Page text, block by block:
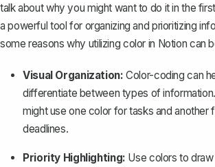
talk about why you might want to do it in the
a powerful tool for organizing and prioritizing
some reasons why utilizing color in Notion can
Visual Organization: Color-coding can
differentiate between types of
might use one color for tasks and another
deadlines.
Priority Highlighting: Use colors to